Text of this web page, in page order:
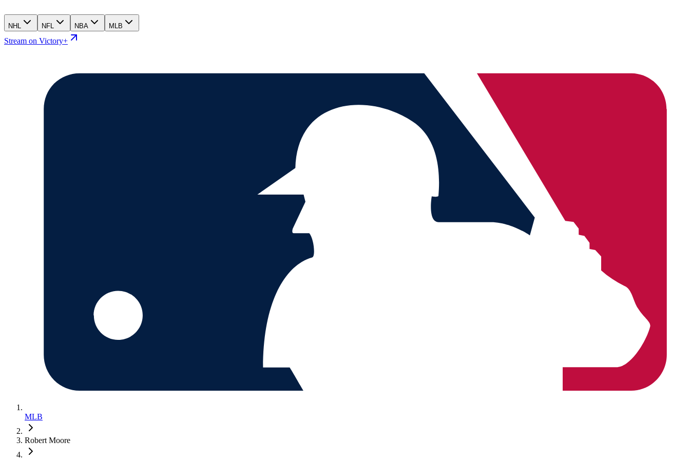
NHL NFL NBA MLB
Stream on Victory+
MLB
Robert Moore